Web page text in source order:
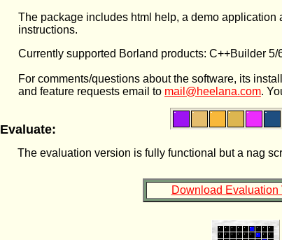
The package includes html help, a demo application
instructions.
Currently supported Borland products: C++Builder 5/
For comments/questions about the software, its
and feature requests email to mail@heelana.com.
Evaluate:
The evaluation version is fully functional but a nag
Download Evaluation